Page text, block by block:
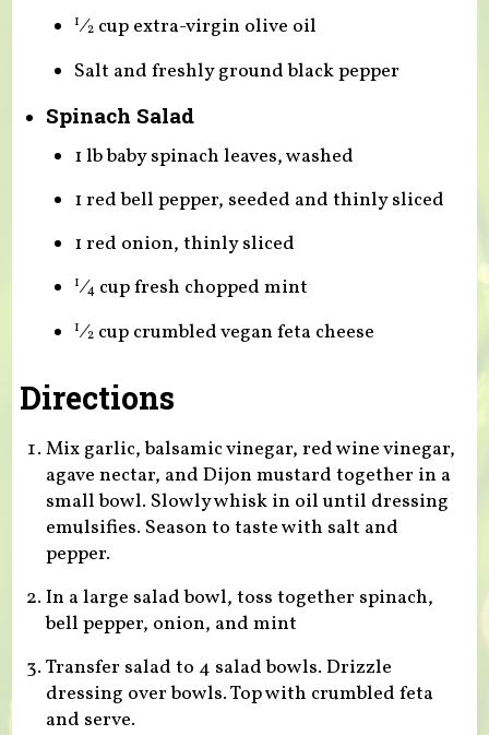
1 ⁄2 cup extra-virgin olive oil
Salt and freshly ground black pepper
Spinach Salad
1 lb baby spinach leaves, washed
1 red bell pepper, seeded and thinly sliced
1 red onion, thinly sliced
1 ⁄4 cup fresh chopped mint
1 ⁄2 cup crumbled vegan feta cheese
Directions
Mix garlic, balsamic vinegar, red wine vinegar,
agave nectar, and Dijon mustard together in a
small bowl. Slowly whisk in oil until dressing
emulsifies. Season to taste with salt and
pepper.
In a large salad bowl, toss together spinach,
bell pepper, onion, and mint
Transfer salad to 4 salad bowls. Drizzle
dressing over bowls. Top with crumbled feta
and serve.